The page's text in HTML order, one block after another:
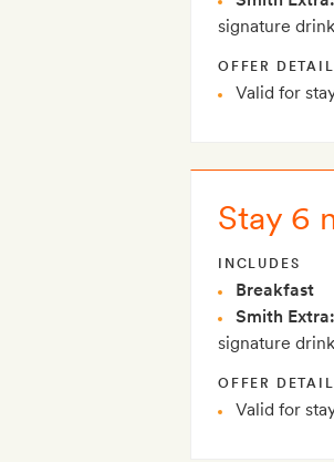
signature
OFFER
Valid for
Stay 6
INCLUDES
Breakfast
Smith Extra:
signature
OFFER
Valid for